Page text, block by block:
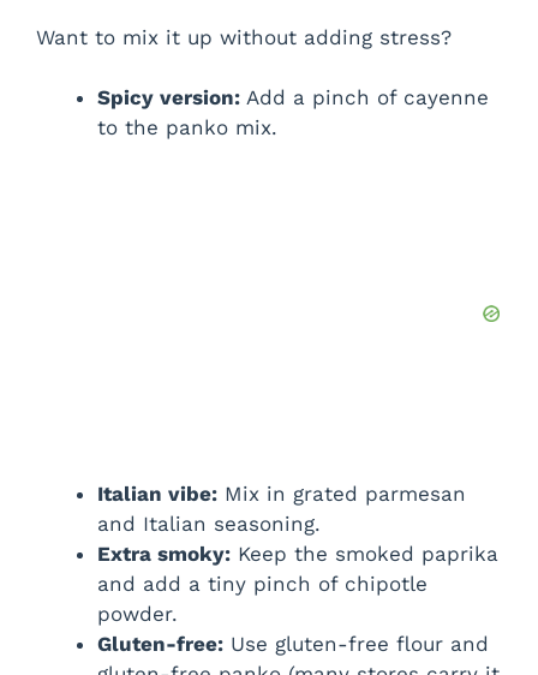
Want to mix it up without adding stress?
Spicy version: Add a pinch of cayenne
to the panko mix.
Italian vibe: Mix in grated parmesan
and Italian seasoning.
Extra smoky: Keep the smoked paprika
and add a tiny pinch of chipotle
powder.
Gluten-free: Use gluten-free flour and